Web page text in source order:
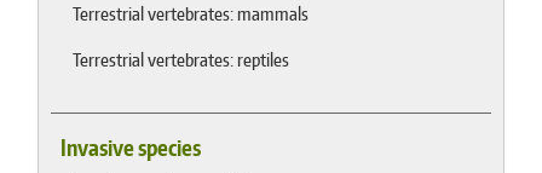
Terrestrial vertebrates: mammals
Terrestrial vertebrates: reptiles
Invasive species